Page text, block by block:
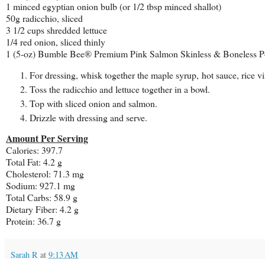
1 minced egyptian onion bulb (or 1/2 tbsp minced shallot)
50g radicchio, sliced
3 1/2 cups shredded lettuce
1/4 red onion, sliced thinly
1 (5-oz) Bumble Bee® Premium Pink Salmon Skinless & Boneless
For dressing, whisk together the maple syrup, hot sauce, rice
Toss the radicchio and lettuce together in a bowl.
Top with sliced onion and salmon.
Drizzle with dressing and serve.
Amount Per Serving
Calories: 397.7
Total Fat: 4.2 g
Cholesterol: 71.3 mg
Sodium: 927.1 mg
Total Carbs: 58.9 g
Dietary Fiber: 4.2 g
Protein: 36.7 g
Sarah R at 9:13 AM